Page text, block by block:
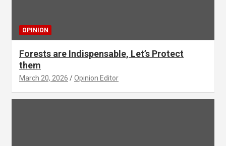
OPINION
Forests are Indispensable, Let’s Protect
them
March 20, 2026 Opinion Editor